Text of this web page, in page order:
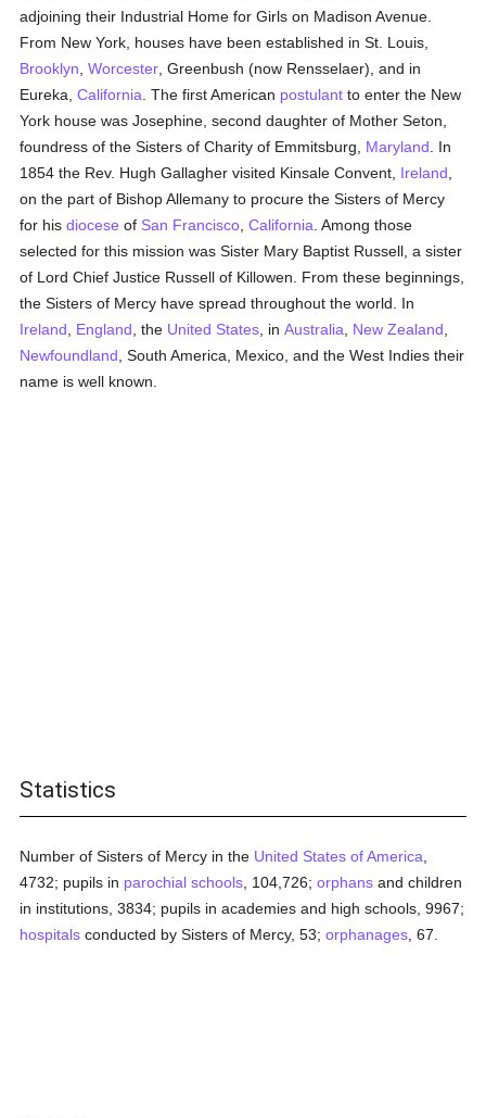
adjoining their Industrial Home for Girls on Madison Avenue.
From New York, houses have been established in St. Louis,
Brooklyn ,Worcester , Greenbush (now Rensselaer), and in
Eureka,California . The first American postulant to enter the New
York house was Josephine, second daughter of Mother Seton,
foundress of the Sisters of Charity of Emmitsburg, Maryland . In
1854 the Rev. Hugh Gallagher visited Kinsale Convent, Ireland
on the part of Bishop Allemany to procure the Sisters of Mercy
for hisdiocese of San Francisco ,California . Among those
selected for this mission was Sister Mary Baptist Russell, a sister
of Lord Chief Justice Russell of Killowen. From these beginnings,
the Sisters of Mercy have spread throughout the world. In
Ireland
England , the United States , inAustralia New Zealand
Newfoundland , South America, Mexico, and the West Indies their
name is well known.
Statistics
Number of Sisters of Mercy in the United States of America
4732; pupils in parochial schools , 104,726;orphans and children
in institutions, 3834; pupils in academies and high schools, 9967;
hospitals conducted by Sisters of Mercy, 53;orphanages , 67.